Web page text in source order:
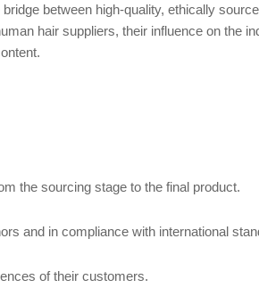
between high-quality, ethically
hair suppliers, their influence on the
the sourcing stage to the final product.
and in compliance with international
of their customers.